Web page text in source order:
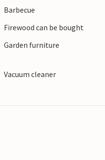
canoeing trips.
Barbecue
Firewood can be bought
Garden furniture
Vacuum cleaner